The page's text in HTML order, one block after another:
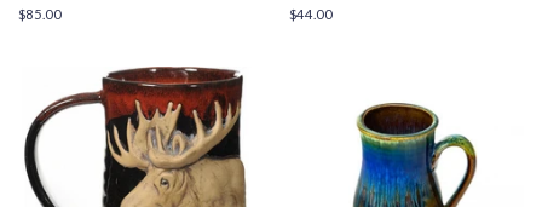
Regular
$85.00
Regular
$44.00